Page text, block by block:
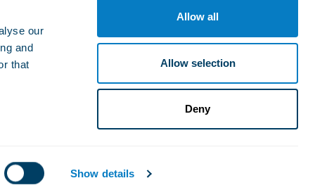
our
and
that
Show details
Allow all
Allow selection
Deny